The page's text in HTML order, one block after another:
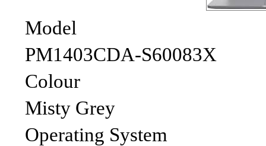
Model
PM1403CDA-S60083X
Colour
Misty Grey
Operating System